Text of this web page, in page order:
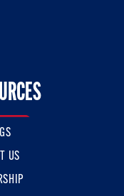
Facebook
US